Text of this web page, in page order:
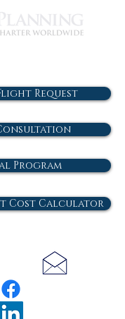
Request
Program
Cost Calculator